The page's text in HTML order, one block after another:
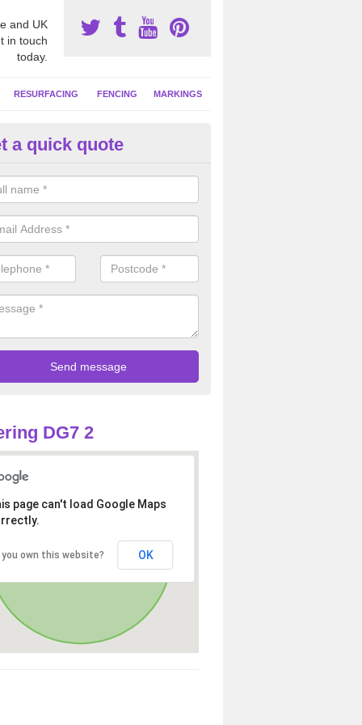
and UK
in touch
today.
RESURFACING FENCING MARKINGS
Surfacing Experts in
can offer advice on costs, designs and specifications to install
a quick quote
DG7 2
page can't load Google Maps
you own this website? OK